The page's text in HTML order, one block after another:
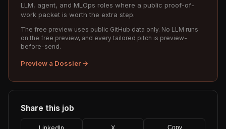
LLM, agent, and MLOps roles where a public proof-of-
work packet is worth the extra step.
The free preview uses public GitHub data only. No LLM runs
on the free preview, and every tailored pitch is preview-
before-send.
Preview a Dossier →
Share this job